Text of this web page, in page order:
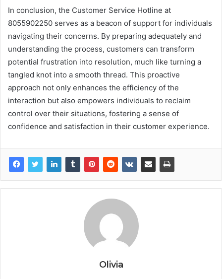
In conclusion, the Customer Service Hotline at
8055902250 serves as a beacon of support for individuals
navigating their concerns. By preparing adequately and
understanding the process, customers can transform
potential frustration into resolution, much like turning a
tangled knot into a smooth thread. This proactive
approach not only enhances the efficiency of the
interaction but also empowers individuals to reclaim
control over their situations, fostering a sense of
confidence and satisfaction in their customer experience.
Olivia